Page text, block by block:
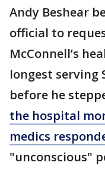
Andy Beshear
official to
McConnell’s
longest serving
before he
the hospital
medics
"unconscious"